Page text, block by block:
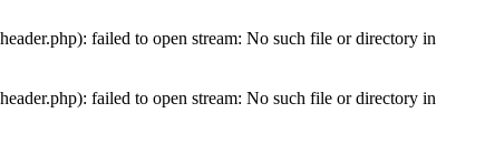
failed to open stream: No such file or directory in
failed to open stream: No such file or directory in